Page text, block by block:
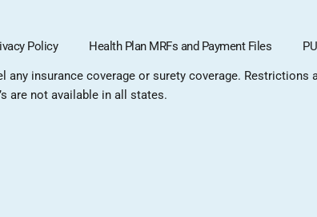
Policy Health Plan MRFs and Payment Files
insurance coverage or surety coverage. Restrictions
are not available in all states.